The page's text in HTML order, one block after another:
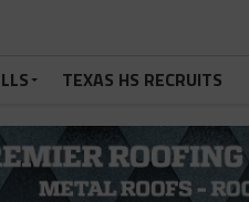
TEXAS HS RECRUITS